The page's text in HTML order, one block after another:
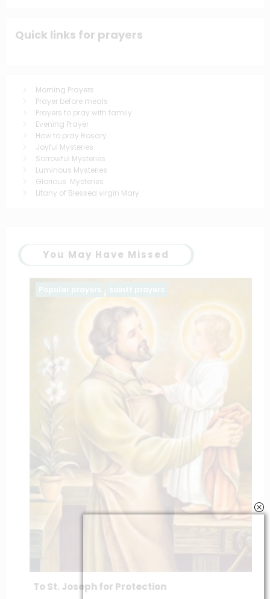
Quick links for prayers
Morning Prayers
Prayer before meals
Prayers to pray with family
Evening Prayer
How to pray Rosary
Joyful Mysteries
Sorrowful Mysteries
Luminous Mysteries
Glorious Mysteries
Litany of Blessed virgin Mary
You May Have Missed
To St. Joseph for Protection